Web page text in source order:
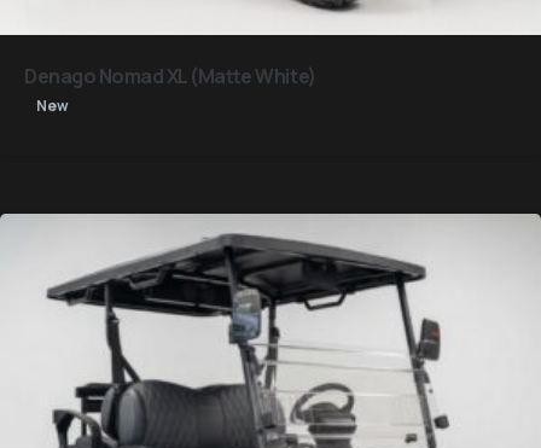
Denago Nomad XL (Matte White)
New